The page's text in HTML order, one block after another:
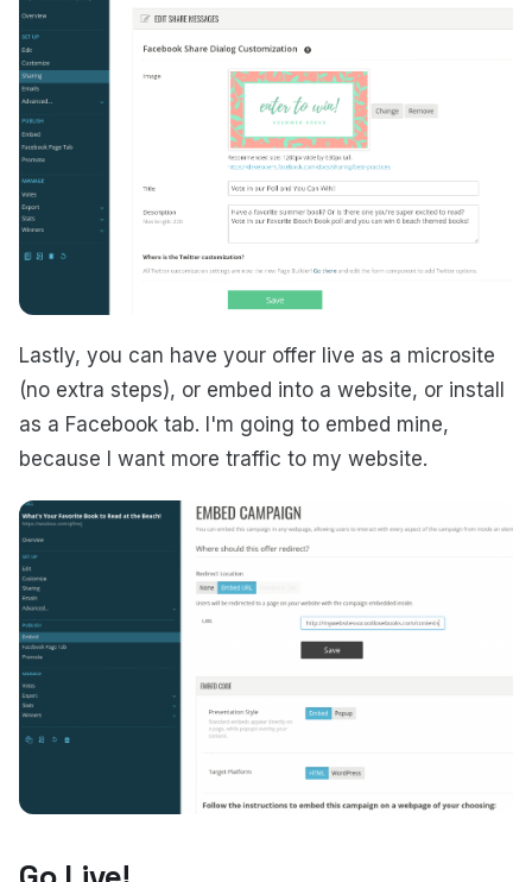
Lastly, you can have your offer live as a microsite
(no extra steps), or embed into a website, or install
as a Facebook tab. I'm going to embed mine,
because I want more traffic to my website.